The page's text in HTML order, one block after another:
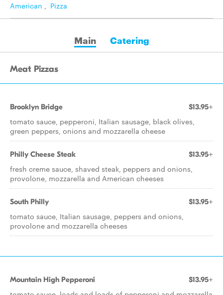
American , Pizza
Main Catering
Meat Pizzas
Brooklyn Bridge $13.95+
tomato sauce, pepperoni, Italian sausage, black olives,
green peppers, onions and mozzarella cheese
Philly Cheese Steak $13.95+
fresh creme sauce, shaved steak, peppers and onions,
provolone, mozzarella and American cheeses
South Philly $13.95+
tomato sauce, Italian sausage, peppers and onions,
provolone and mozzarella cheeses
Mountain High Pepperoni $13.95+